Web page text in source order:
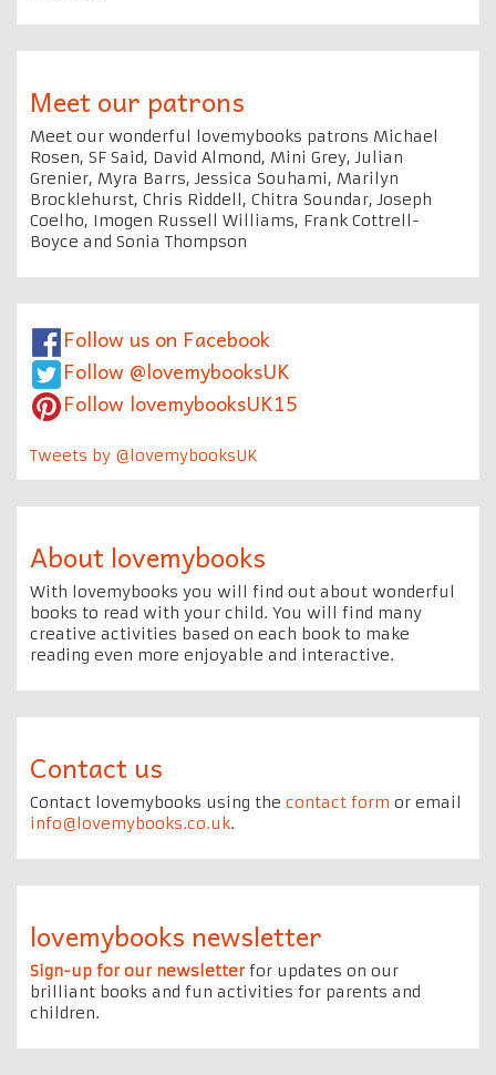
Meet our patrons
Meet our wonderful lovemybooks patrons Michael
Rosen, SF Said, David Almond, Mini Grey, Julian
Grenier, Myra Barrs, Jessica Souhami, Marilyn
Brocklehurst, Chris Riddell, Chitra Soundar, Joseph
Coelho, Imogen Russell Williams, Frank Cottrell-
Boyce and Sonia Thompson
Follow us on Facebook
Follow @lovemybooksUK
Follow lovemybooksUK15
Tweets by @lovemybooksUK
About lovemybooks
With lovemybooks you will find out about wonderful
books to read with your child. You will find many
creative activities based on each book to make
reading even more enjoyable and interactive.
Contact us
Contact lovemybooks using the contact form or email
info@lovemybooks.co.uk.
lovemybooks newsletter
Sign-up for our newsletterfor updates on our
brilliant books and fun activities for parents and
children.